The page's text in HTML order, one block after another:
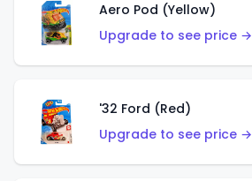
Aero Pod (Yellow)
Upgrade to see price →
'32 Ford (Red)
Upgrade to see price →